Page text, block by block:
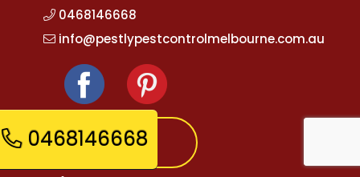
0468146668
info@pestlypestcontrolmelbourne.com.au
Express Booking
0468146668